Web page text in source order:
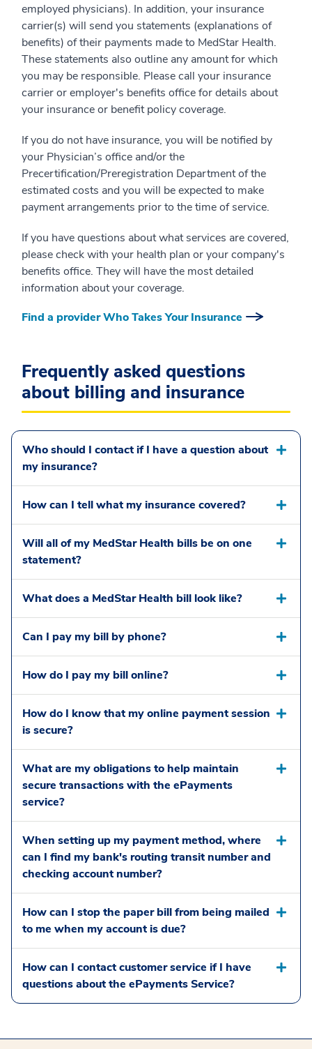
employed physicians). In addition, your insurance
carrier(s) will send you statements (explanations of
benefits) of their payments made to MedStar Health.
These statements also outline any amount for which
you may be responsible. Please call your insurance
carrier or employer's benefits office for details about
your insurance or benefit policy coverage.
If you do not have insurance, you will be notified by
your Physician’s office and/or the
Precertification/Preregistration Department of the
estimated costs and you will be expected to make
payment arrangements prior to the time of service.
If you have questions about what services are covered,
please check with your health plan or your company's
benefits office. They will have the most detailed
information about your coverage.
Find a provider Who Takes Your Insurance
Frequently asked questions
about billing and insurance
Who should I contact if I have a question about
my insurance?
How can I tell what my insurance covered?
Will all of my MedStar Health bills be on one
statement?
What does a MedStar Health bill look like?
Can I pay my bill by phone?
How do I pay my bill online?
How do I know that my online payment session
is secure?
What are my obligations to help maintain
secure transactions with the ePayments
service?
When setting up my payment method, where
can I find my bank's routing transit number and
checking account number?
How can I stop the paper bill from being mailed
to me when my account is due?
How can I contact customer service if I have
questions about the ePayments Service?